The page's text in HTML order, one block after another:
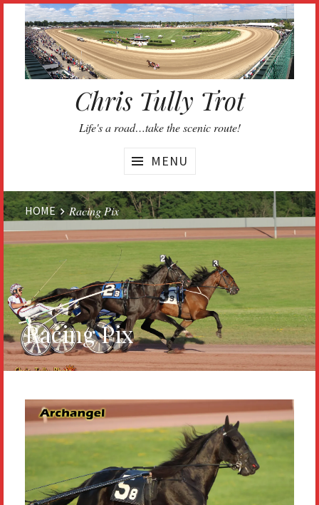
content
Chris Tully Trot
Life's a road…take the scenic route!
MENU
Website
Breadcrumbs
HOME Racing Pix
Racing Pix